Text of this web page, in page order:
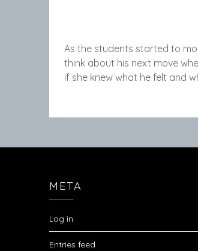
As the students started to
think about his next move
if she knew what he felt and
META
Log in
Entries feed